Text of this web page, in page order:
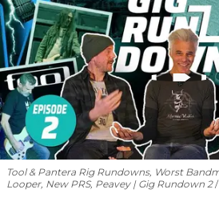
Tool & Pantera Rig Rundowns, Worst
Looper, New PRS, Peavey | Gig Rundown 2